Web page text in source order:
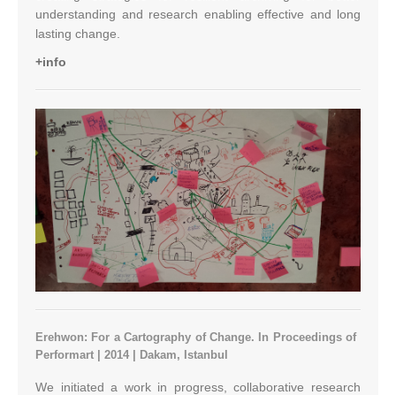
understanding and research enabling effective and long
lasting change.
+info
Erehwon: For a Cartography of Change. In Proceedings of
Performart | 2014 | Dakam, Istanbul
We initiated a work in progress, collaborative research